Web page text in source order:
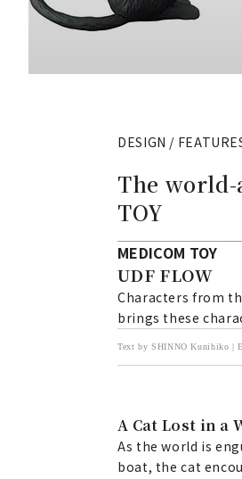
DESIGN /
The world-
TOY
MEDICOM TOY
UDF FLOW
Characters from
brings these
Text by SHINNO Kunihiko |
A Cat Lost in a
As the world is
boat, the cat